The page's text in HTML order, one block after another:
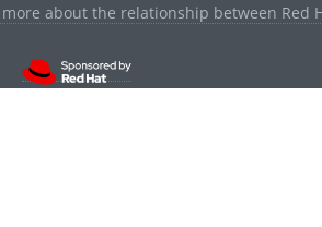
about the relationship between Red